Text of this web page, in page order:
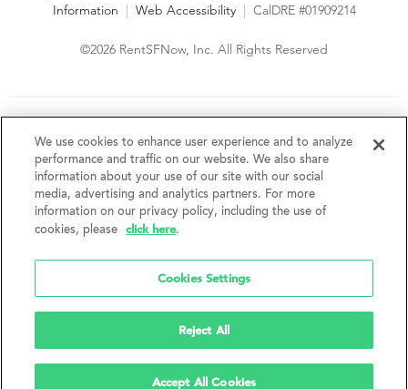
Information | Web Accessibility | CalDRE #01909214
©2026 RentSFNow, Inc. All Rights Reserved
fair housing laws. We encourage and support an affirmative
advertising and marketing program in which there are no
barriers to obtaining housing because of a person's actual or
perceived race, color, religion, creed, sex, handicap,
disability, AIDS/HIV status, familial status, national origin, ancestry, place of
birth, age, sexual orientation, gender identity, source of income, weight,
height or other protected category under federal, state or local law.
without notice. Features, amenities, unit sizes, and prices vary by building.
We use cookies to enhance user experience and to analyze
performance and traffic on our website. We also share
information about your use of our site with our social
media, advertising and analytics partners. For more
information on our privacy policy, including the use of
cookies, please
click here.
Cookies Settings
Reject All
Accept All Cookies